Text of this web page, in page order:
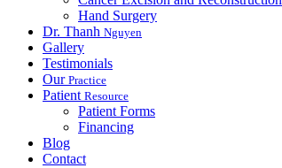
Hand Surgery
Dr. Thanh Nguyen
Gallery
Testimonials
Our Practice
Patient Resource
Patient Forms
Financing
Blog
Contact